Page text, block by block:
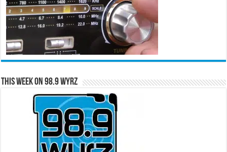
This Week on 98.9 WYRZ